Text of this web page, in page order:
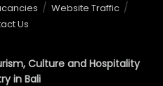
Website Traffic
Us
Culture and Hospitality
in Bali